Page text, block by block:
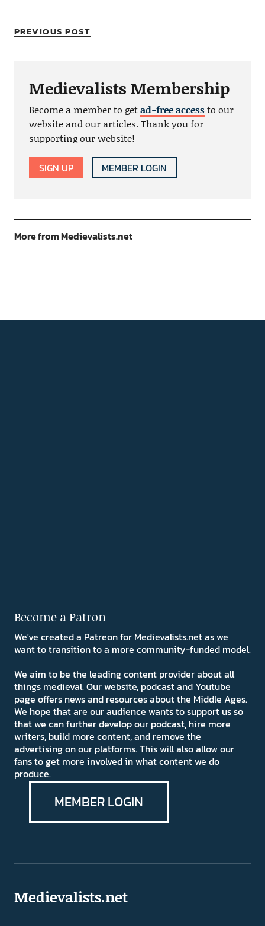
PREVIOUS POST
Medievalists Membership
Become a member to getad-free accessto our
website and our articles. Thank you for
supporting our website!
SIGN UP MEMBER LOGIN
More from Medievalists.net
Become a Patron
We've created a Patreon for Medievalists.net as we
want to transition to a more community-funded model.
We aim to be the leading content provider about all
things medieval. Our website, podcast and Youtube
page offers news and resources about the Middle Ages.
We hope that are our audience wants to support us so
that we can further develop our podcast, hire more
writers, build more content, and remove the
advertising on our platforms. This will also allow our
fans to get more involved in what content we do
produce.
MEMBER LOGIN
Medievalists.net